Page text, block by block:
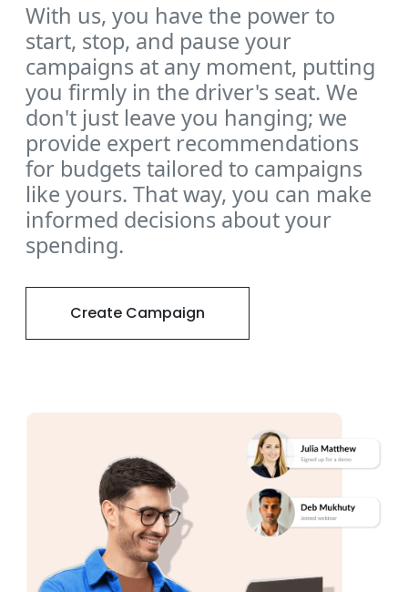
With us, you have the power to
start, stop, and pause your
campaigns at any moment, putting
you firmly in the driver's seat. We
don't just leave you hanging; we
provide expert recommendations
for budgets tailored to campaigns
like yours. That way, you can make
informed decisions about your
spending.
Create Campaign